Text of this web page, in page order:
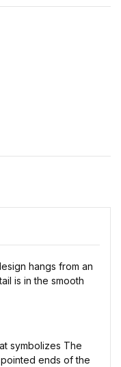
hangs from an
is in the smooth
symbolizes The
ends of the